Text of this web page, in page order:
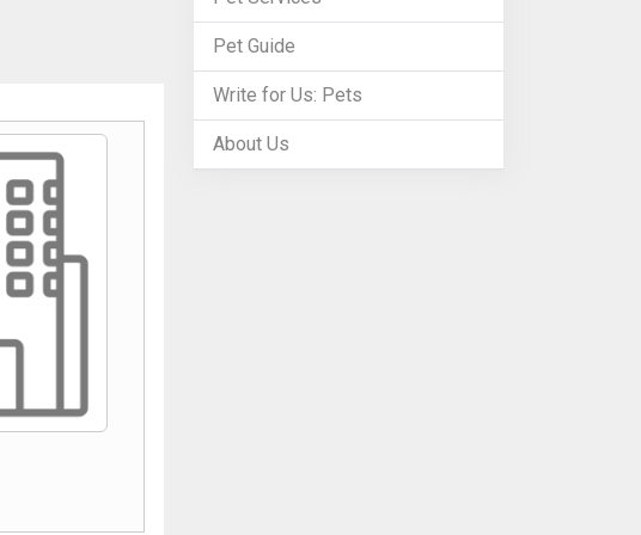
Pet Guide
Write for Us: Pets
About Us